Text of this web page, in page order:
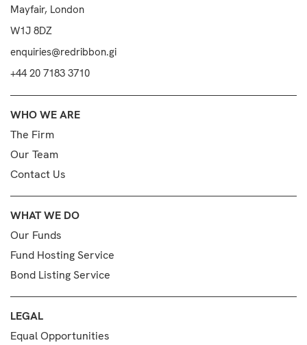
Mayfair, London
W1J 8DZ
enquiries@redribbon.gi
+44 20 7183 3710
WHO WE ARE
The Firm
Our Team
Contact Us
WHAT WE DO
Our Funds
Fund Hosting Service
Bond Listing Service
LEGAL
Equal Opportunities